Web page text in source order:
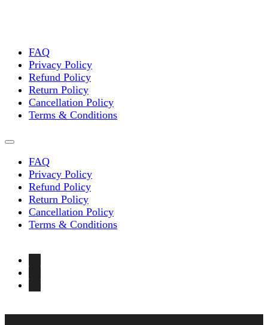
FAQ
Privacy Policy
Refund Policy
Return Policy
Cancellation Policy
Terms & Conditions
FAQ
Privacy Policy
Refund Policy
Return Policy
Cancellation Policy
Terms & Conditions